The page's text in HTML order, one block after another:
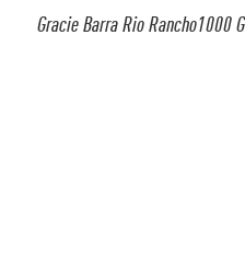
Gracie Barra Rio Rancho1000